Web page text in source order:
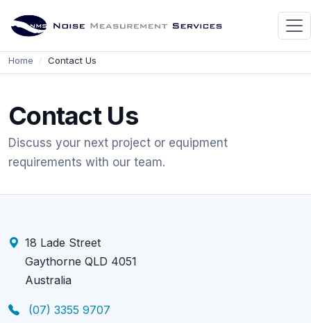
Home Contact Us
Contact Us
Discuss your next project or equipment
requirements with our team.
18 Lade Street
Gaythorne QLD 4051
Australia
(07) 3355 9707